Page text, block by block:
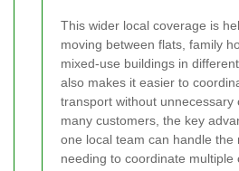
This wider local coverage is
moving between flats, family
mixed-use buildings in
also makes it easier to
transport without unnecessary
many customers, the key
one local team can handle the
needing to coordinate multiple